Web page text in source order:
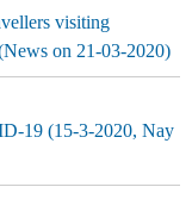
visiting
on 21-03-2020)
19 (15-3-2020, Nay